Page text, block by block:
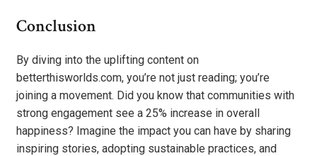
Conclusion
By diving into the uplifting content on
betterthisworlds.com, you’re not just reading; you’re
joining a movement. Did you know that communities with
strong engagement see a 25% increase in overall
happiness? Imagine the impact you can have by sharing
inspiring stories, adopting sustainable practices, and